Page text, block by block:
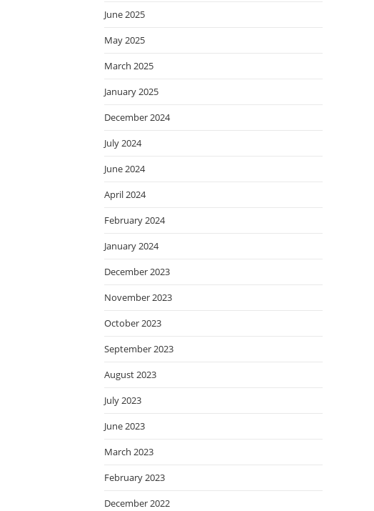
June 2025
May 2025
March 2025
January 2025
December 2024
July 2024
June 2024
April 2024
February 2024
January 2024
December 2023
November 2023
October 2023
September 2023
August 2023
July 2023
June 2023
March 2023
February 2023
December 2022